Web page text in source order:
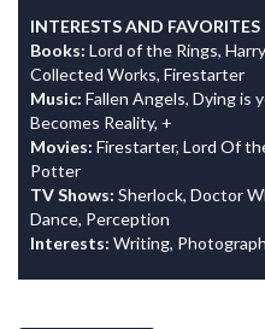
INTERESTS AND FAVORITES
Books: Lord of the Rings,
Collected Works, Firestarter
Music: Fallen Angels, Dying is
Becomes Reality, +
Movies: Firestarter, Lord Of
Potter
TV Shows: Sherlock, Doctor
Dance, Perception
Interests: Writing,